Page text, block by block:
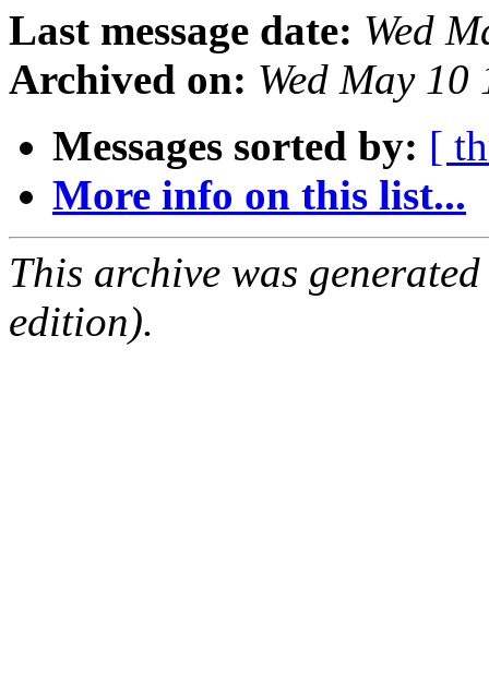
Last message date: Wed
Archived on: Wed May 10
Messages sorted by: [
More info on this list...
This archive was
edition).